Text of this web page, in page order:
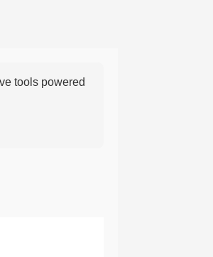
tools powered
especially to add flavor or interest.